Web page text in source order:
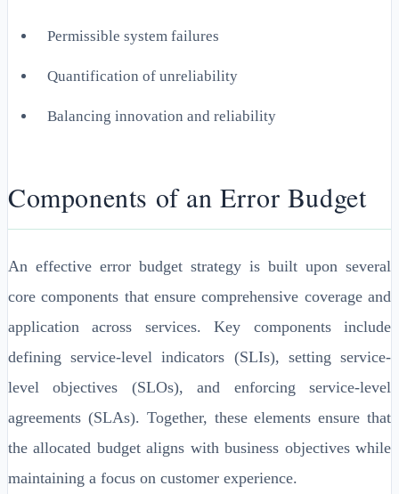
Permissible system failures
Quantification of unreliability
Balancing innovation and reliability
Components of an Error Budget
An effective error budget strategy is built upon several
core components that ensure comprehensive coverage and
application across services. Key components include
defining service-level indicators (SLIs), setting service-
level objectives (SLOs), and enforcing service-level
agreements (SLAs). Together, these elements ensure that
the allocated budget aligns with business objectives while
maintaining a focus on customer experience.